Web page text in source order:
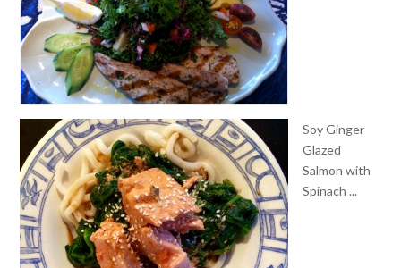
Soy Ginger
Glazed
Salmon with
Spinach ...